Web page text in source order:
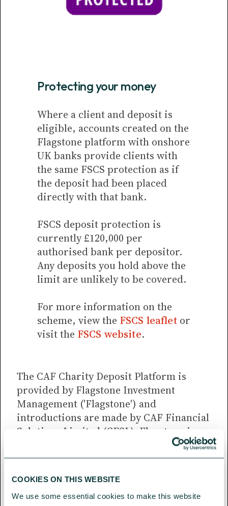
COOKIES ON THIS WEBSITE
We use some essential cookies to make this website
Protecting your money
Where a client and deposit is
eligible, accounts created on the
Flagstone platform with onshore
UK banks provide clients with
the same FSCS protection as if
the deposit had been placed
directly with that bank.
FSCS deposit protection is
currently £120,000 per
authorised bank per depositor.
Any deposits you hold above the
limit are unlikely to be covered.
For more information on the
scheme, view the FSCS leafletor
visit the FSCS website.
The CAF Charity Deposit Platform is
provided by Flagstone Investment
Management ('Flagstone') and
introductions are made by CAF Financial
Solutions Limited (CFSL). Flagstone is
registered as a limited company in
England and Wales No. 08528880.
House, 26-27 Oxendon Street, London
SW1Y 4EL.